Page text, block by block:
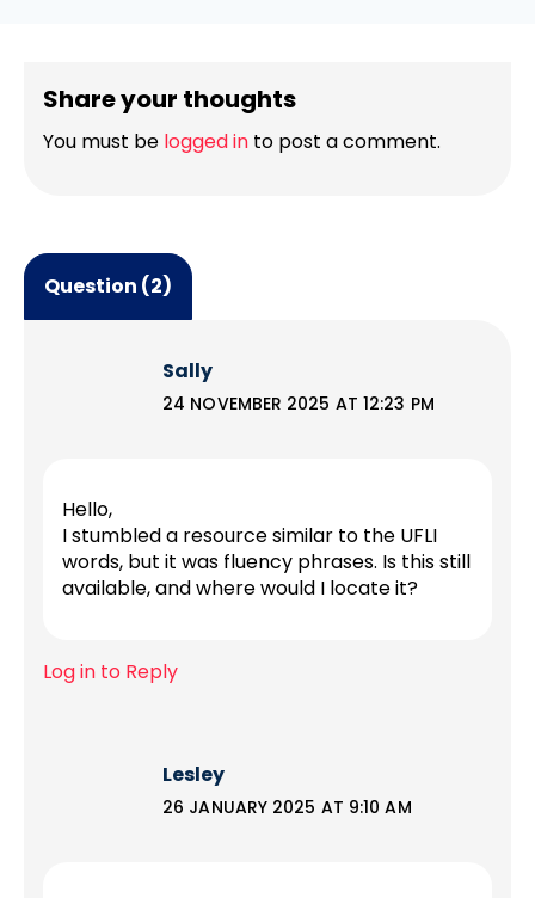
Share your thoughts
You must be logged in to post a comment.
Question (2)
Sally
24 NOVEMBER 2025 AT 12:23 PM
Hello,
I stumbled a resource similar to the UFLI
words, but it was fluency phrases. Is this still
available, and where would I locate it?
Log in to Reply
Lesley
26 JANUARY 2025 AT 9:10 AM